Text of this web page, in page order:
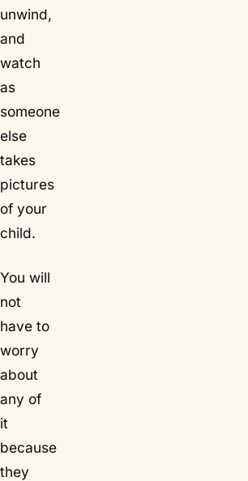
unwind,
and
watch
as
someone
else
takes
pictures
of your
child.
You will
not
have to
worry
about
any of
it
because
they